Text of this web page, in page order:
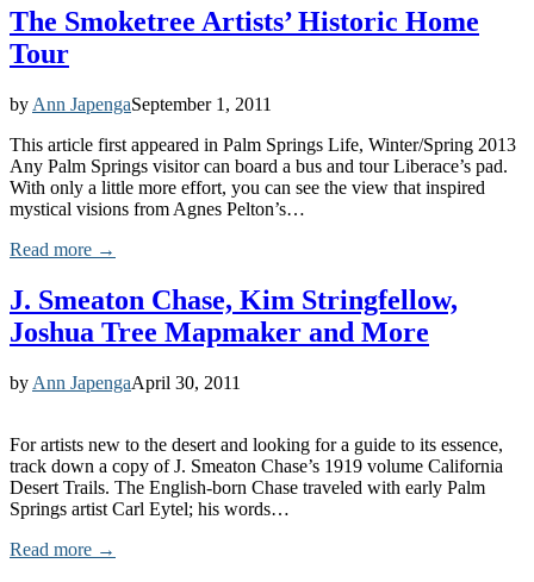
The Smoketree Artists’ Historic Home
Tour
by Ann JapengaSeptember 1, 2011
This article first appeared in Palm Springs Life, Winter/Spring 2013
Any Palm Springs visitor can board a bus and tour Liberace’s pad.
With only a little more effort, you can see the view that inspired
mystical visions from Agnes Pelton’s…
Read more →
J. Smeaton Chase, Kim Stringfellow,
Joshua Tree Mapmaker and More
by Ann JapengaApril 30, 2011
For artists new to the desert and looking for a guide to its essence,
track down a copy of J. Smeaton Chase’s 1919 volume California
Desert Trails. The English-born Chase traveled with early Palm
Springs artist Carl Eytel; his words…
Read more →